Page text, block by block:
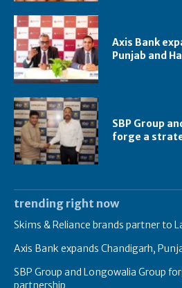
Axis Bank
Punjab and
SBP Group
forge a
trending right now
Skims & Reliance brands partner to
Axis Bank expands Chandigarh,
SBP Group and Longowalia Group